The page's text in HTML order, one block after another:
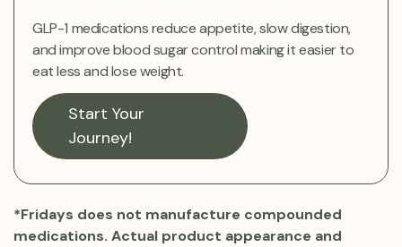
GLP-1 medications reduce appetite, slow digestion,
and improve blood sugar control making it easier to
eat less and lose weight.
Start Your
Journey!
*Fridays does not manufacture compounded
medications. Actual product appearance and